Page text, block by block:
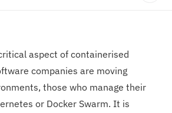
aspect of containerised
companies are moving
those who manage their
or Docker Swarm. It is